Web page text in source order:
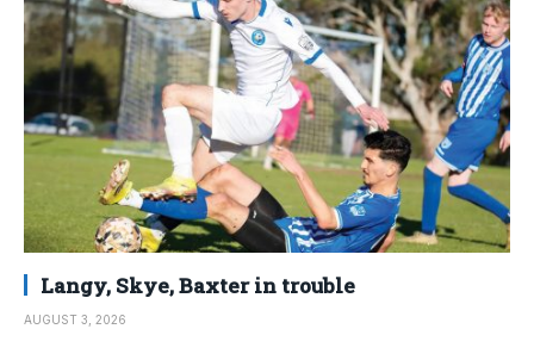
Langy, Skye, Baxter in trouble
AUGUST 3, 2026